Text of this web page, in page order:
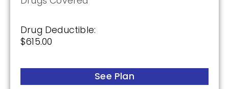
Drug Deductible:
$615.00
See Plan